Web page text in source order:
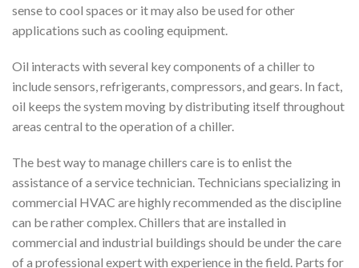
sense to cool spaces or it may also be used for other
applications such as cooling equipment.
Oil interacts with several key components of a chiller to
include sensors, refrigerants, compressors, and gears. In fact,
oil keeps the system moving by distributing itself throughout
areas central to the operation of a chiller.
The best way to manage chillers care is to enlist the
assistance of a service technician. Technicians specializing in
commercial HVAC are highly recommended as the discipline
can be rather complex. Chillers that are installed in
commercial and industrial buildings should be under the care
of a professional expert with experience in the field. Parts for